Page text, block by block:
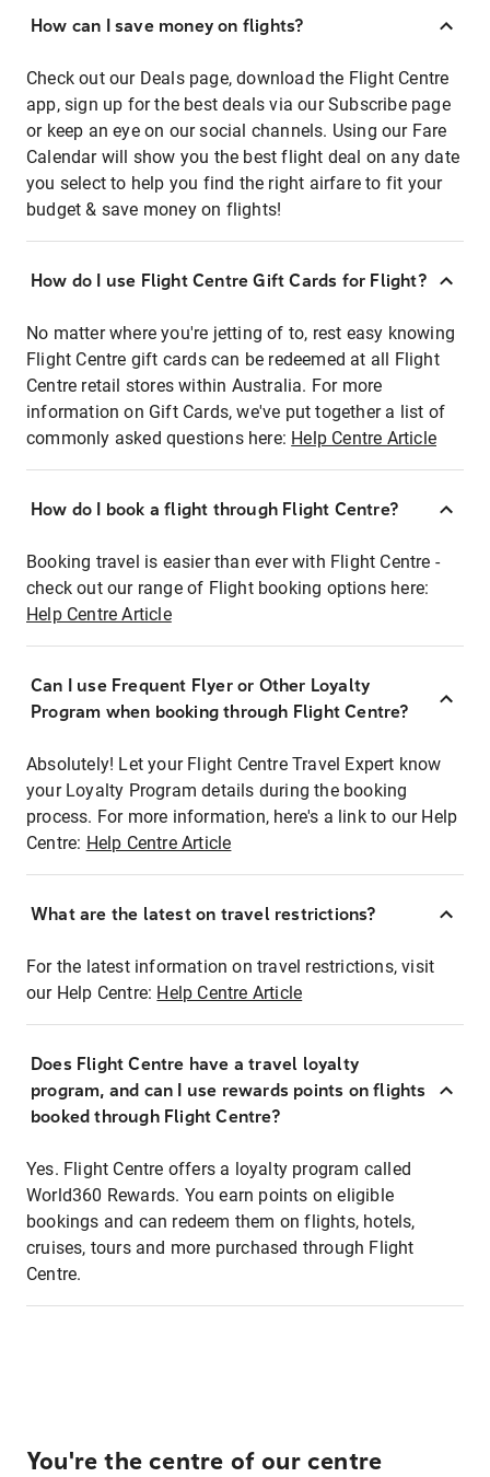
How can I save money on flights?
Check out our Deals page, download the Flight Centre
app, sign up for the best deals via our Subscribe page
or keep an eye on our social channels. Using our Fare
Calendar will show you the best flight deal on any date
you select to help you find the right airfare to fit your
budget & save money on flights!
How do I use Flight Centre Gift Cards for Flight?
No matter where you're jetting of to, rest easy knowing
Flight Centre gift cards can be redeemed at all Flight
Centre retail stores within Australia. For more
information on Gift Cards, we've put together a list of
commonly asked questions here: Help Centre Article
How do I book a flight through Flight Centre?
Booking travel is easier than ever with Flight Centre -
check out our range of Flight booking options here:
Help Centre Article
Can I use Frequent Flyer or Other Loyalty
Program when booking through Flight Centre?
Absolutely! Let your Flight Centre Travel Expert know
your Loyalty Program details during the booking
process. For more information, here's a link to our Help
Centre: Help Centre Article
What are the latest on travel restrictions?
For the latest information on travel restrictions, visit
our Help Centre: Help Centre Article
Does Flight Centre have a travel loyalty
program, and can I use rewards points on flights
booked through Flight Centre?
Yes. Flight Centre offers a loyalty program called
World360 Rewards. You earn points on eligible
bookings and can redeem them on flights, hotels,
cruises, tours and more purchased through Flight
Centre.
You're the centre of our centre